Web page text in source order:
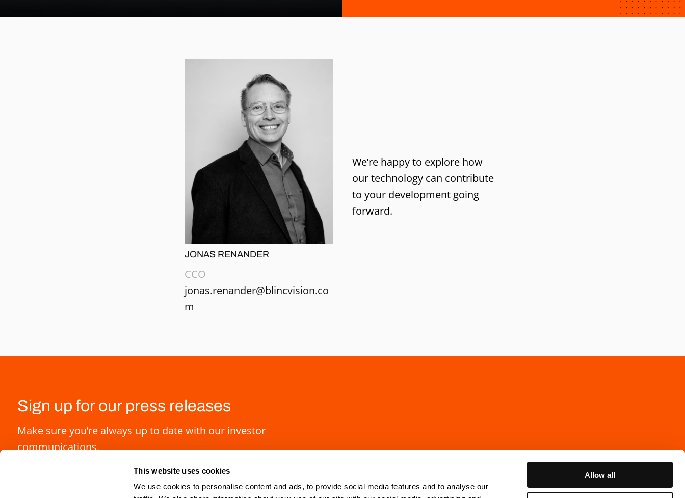
This website uses cookies
We use cookies to personalise content and ads, to provide social media features and to analyse our
Allow all
JONAS RENANDER
CCO
jonas.renander@blincvision.co
m
We’re happy to explore how
our technology can contribute
to your development going
forward.
Sign up for our press releases
Make sure you’re always up to date with our investor
communications.